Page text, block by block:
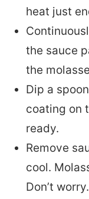
heat just
the sauce
the
Dip a
coating on
ready.
Remove
cool.
Don’t